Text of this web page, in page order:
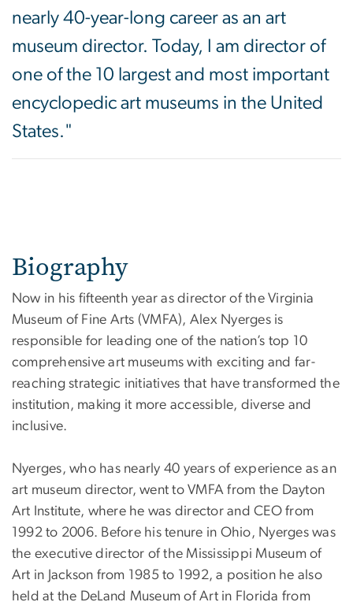
nearly 40-year-long career as an art
museum director. Today, I am director of
one of the 10 largest and most important
encyclopedic art museums in the United
States."
Biography
Now in his fifteenth year as director of the Virginia
Museum of Fine Arts (VMFA), Alex Nyerges is
responsible for leading one of the nation’s top 10
comprehensive art museums with exciting and far-
reaching strategic initiatives that have transformed the
institution, making it more accessible, diverse and
inclusive.
Nyerges, who has nearly 40 years of experience as an
art museum director, went to VMFA from the Dayton
Art Institute, where he was director and CEO from
1992 to 2006. Before his tenure in Ohio, Nyerges was
the executive director of the Mississippi Museum of
Art in Jackson from 1985 to 1992, a position he also
held at the DeLand Museum of Art in Florida from